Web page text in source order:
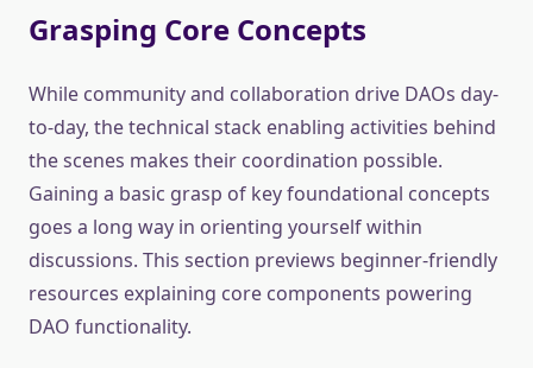
Grasping Core Concepts
While community and collaboration drive DAOs day-
to-day, the technical stack enabling activities behind
the scenes makes their coordination possible.
Gaining a basic grasp of key foundational concepts
goes a long way in orienting yourself within
discussions. This section previews beginner-friendly
resources explaining core components powering
DAO functionality.